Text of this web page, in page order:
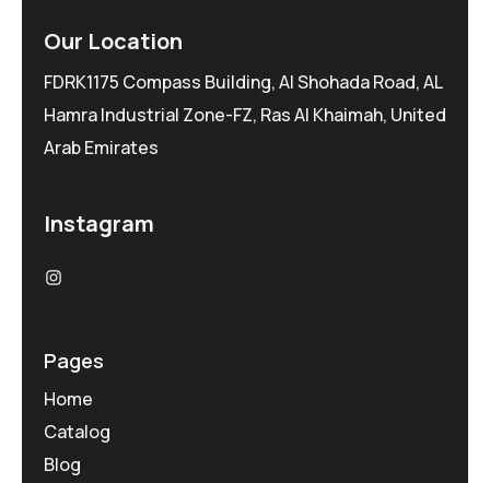
Our Location
FDRK1175 Compass Building, Al Shohada Road, AL
Hamra Industrial Zone-FZ, Ras Al Khaimah, United
Arab Emirates
Instagram
Pages
Home
Catalog
Blog